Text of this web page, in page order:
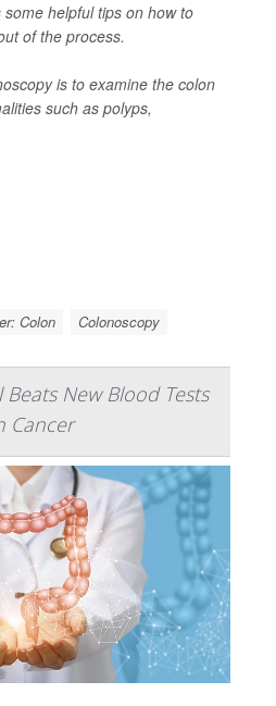
helpful tips on how to
of the process.
is to examine the colon
such as polyps,
Colon Colonoscopy
New Blood Tests
Cancer